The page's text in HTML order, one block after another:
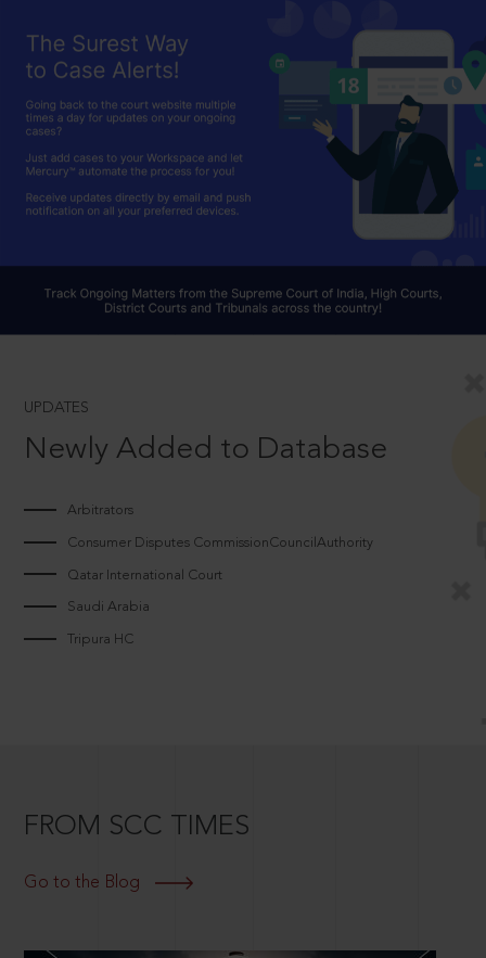
UPDATES
Newly Added to Database
Arbitrators
Consumer Disputes CommissionCouncilAuthority
Qatar International Court
Saudi Arabia
Tripura HC
FROM SCC TIMES
Go to the Blog